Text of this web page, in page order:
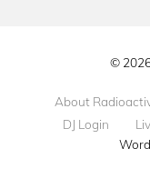
©
About
DJ Login